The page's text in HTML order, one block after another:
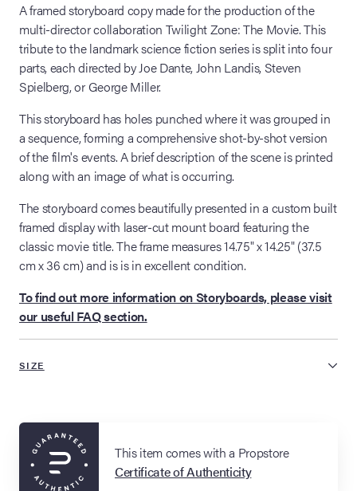
Live
Winter 2026
A framed storyboard copy made for the production of the
multi-director collaboration Twilight Zone: The Movie. This
tribute to the landmark science fiction series is split into four
parts, each directed by Joe Dante, John Landis, Steven
Spielberg, or George Miller.
This storyboard has holes punched where it was grouped in
a sequence, forming a comprehensive shot-by-shot version
of the film's events. A brief description of the scene is printed
along with an image of what is occurring.
The storyboard comes beautifully presented in a custom built
framed display with laser-cut mount board featuring the
classic movie title. The frame measures 14.75" x 14.25" (37.5
cm x 36 cm) and is is in excellent condition.
To find out more information on Storyboards, please visit
our useful FAQ section.
SIZE
This item comes with a Propstore
Certificate of Authenticity